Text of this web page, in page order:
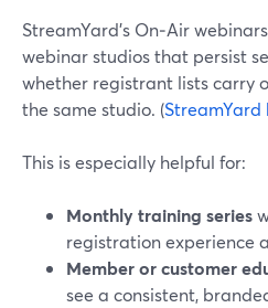
StreamYard’s On‑Air
webinar studios that persist
whether registrant lists carry
the same studio. (StreamYard
This is especially helpful for:
Monthly training series
registration experience
Member or customer
see a consistent,